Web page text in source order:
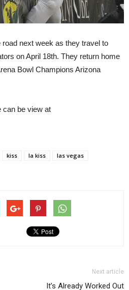
next week as they travel to
on April 18th. They return home
Bowl Champions Arizona
can be view at
kiss la kiss
las vegas
Next article
It’s Already Worked Out